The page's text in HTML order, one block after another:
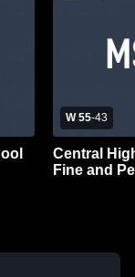
W 55-43
Central High School vs
Fine and